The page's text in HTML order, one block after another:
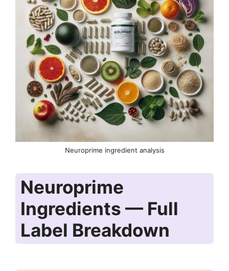
Neuroprime ingredient analysis
Neuroprime
Ingredients — Full
Label Breakdown